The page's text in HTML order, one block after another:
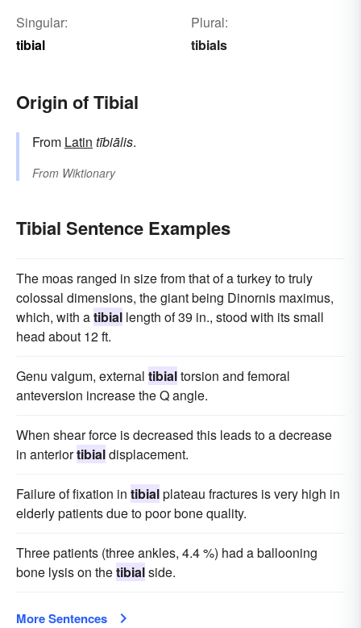
Singular:
tibial
Plural:
tibials
Origin of Tibial
From Latin tībiālis.
From Wiktionary
Tibial Sentence Examples
The moas ranged in size from that of a turkey to truly
colossal dimensions, the giant being Dinornis maximus,
which, with atibial length of 39 in., stood with its small
head about 12 ft.
Genu valgum, external tibialtorsion and femoral
anteversion increase the Q angle.
When shear force is decreased this leads to a decrease
in anteriortibialdisplacement.
Failure of fixation in tibialplateau fractures is very high in
elderly patients due to poor bone quality.
Three patients (three ankles, 4.4 %) had a ballooning
bone lysis on thetibialside.
More Sentences